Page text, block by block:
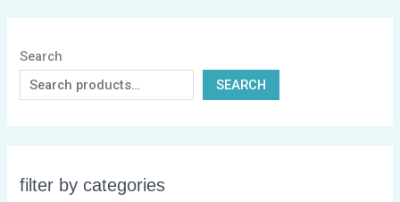
Search
SEARCH
filter by categories